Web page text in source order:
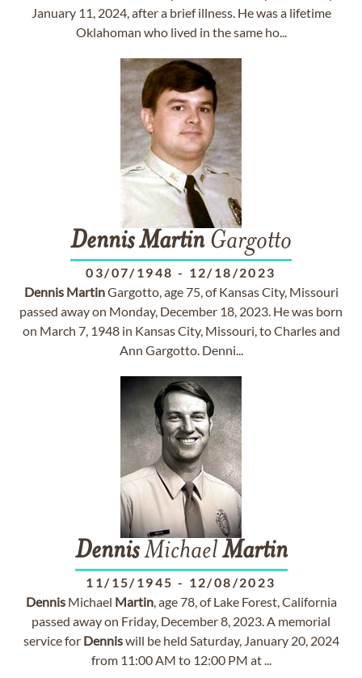
January 11, 2024, after a brief illness. He was a lifetime
Oklahoman who lived in the same ho...
DennisMartin Gargotto
03/07/1948 - 12/18/2023
Dennis MartinGargotto, age 75, of Kansas City, Missouri
passed away on Monday, December 18, 2023. He was born
on March 7, 1948 in Kansas City, Missouri, to Charles and
Ann Gargotto. Denni...
DennisMichaelMartin
11/15/1945 - 12/08/2023
DennisMichael Martin, age 78, of Lake Forest, California
passed away on Friday, December 8, 2023. A memorial
service for Denniswill be held Saturday, January 20, 2024
from 11:00 AM to 12:00 PM at ...